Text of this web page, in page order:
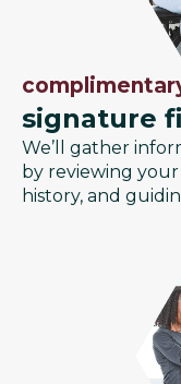
signature
We’ll gather
by reviewing
history, and